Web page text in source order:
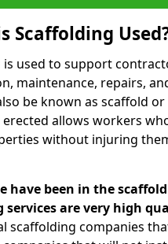
Scaffolding
is used to support
maintenance, repairs,
be known as scaffold
allows workers
without injuring
have been in the
services are very high
scaffolding companies